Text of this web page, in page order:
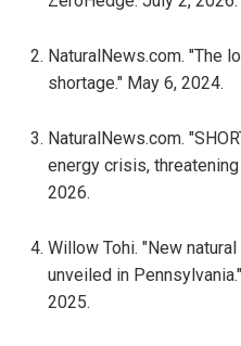
NaturalNews.com. "The
shortage." May 6, 2024.
NaturalNews.com.
energy crisis,
2026.
Willow Tohi. "New
unveiled in
2025.